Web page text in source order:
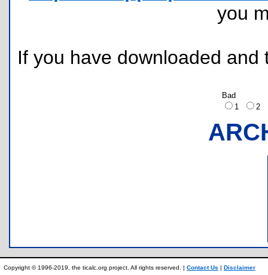
you
If you have downloaded
Bad
1
2
Copyright © 1996-2019, the ticalc.org project. All rights reserved. | Contact Us | Disclaimer